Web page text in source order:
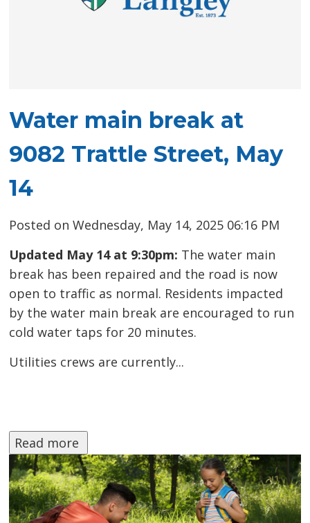
Water main break at
9082 Trattle Street, May
14
Posted on Wednesday, May 14, 2025 06:16 PM
Updated May 14 at 9:30pm: The water main
break has been repaired and the road is now
open to traffic as normal. Residents impacted
by the water main break are encouraged to run
cold water taps for 20 minutes.
Utilities crews are currently...
Read more